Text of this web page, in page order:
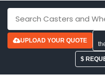
UPLOAD YOUR QUOTE
$